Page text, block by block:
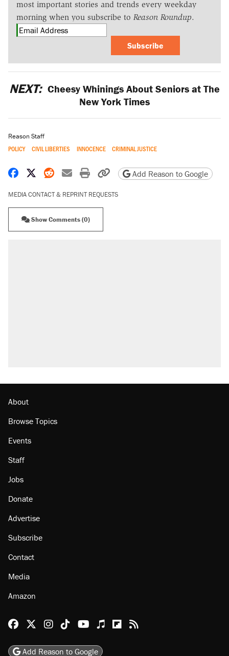
most important stories and trends every weekday
morning when you subscribe to Reason Roundup.
Subscribe
NEXT: Cheesy Whinings About Seniors at The
New York Times
Reason Staff
POLICY CIVIL LIBERTIES INNOCENCE CRIMINAL JUSTICE
Share on Facebook
Share on X
Share on Reddit
Share by email
Print friendly version
Copy page URL
Add Reason to Google
MEDIA CONTACT & REPRINT REQUESTS
Show Comments (0)
About
Browse Topics
Events
Staff
Jobs
Donate
Advertise
Subscribe
Contact
Media
Amazon
Reason Facebook
@reason on X
Reason Instagram
Reason TikTok
Reason Youtube
Apple Podcasts
Reason on Flipboard
Reason RSS
Add Reason to Google